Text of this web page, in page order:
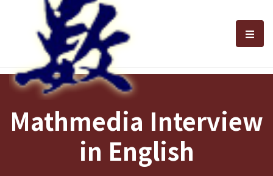
選
Mathmedia Interview
in English